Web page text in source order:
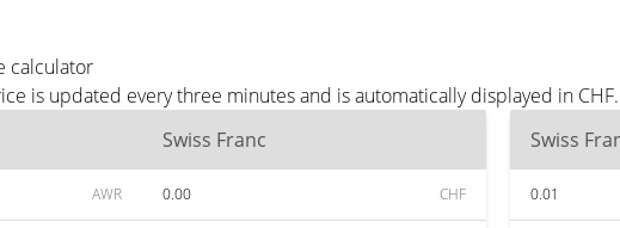
calculator
is updated every three minutes and is automatically displayed in
Swiss Franc
AWR 0.00 CHF
Swiss
0.01